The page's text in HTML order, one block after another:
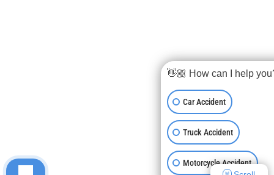
👋🏼 How can I help
Car Accident
Truck Accident
Motorcycle Accident